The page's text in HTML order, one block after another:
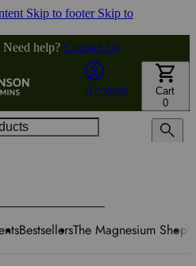
Skip to footer Skip to
help? Contact Us
Account
Cart
0
BestsellersThe Magnesium Shop